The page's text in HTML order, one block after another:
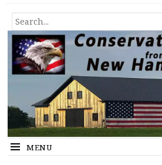
Conservative
SEARCH
FOR...
MENU